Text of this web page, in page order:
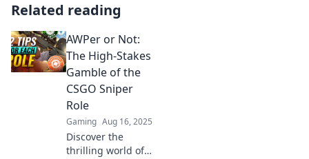
Related reading
AWPer or Not:
The High-Stakes
Gamble of the
CSGO Sniper
Role
Gaming Aug 16, 2025
Discover the
thrilling world of